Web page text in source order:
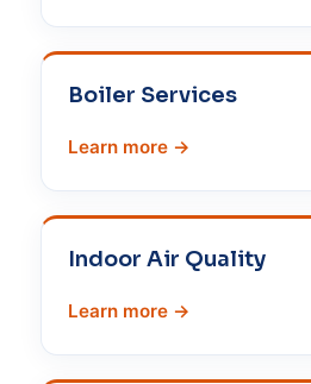
Boiler Services
Learn more →
Indoor Air Quality
Learn more →